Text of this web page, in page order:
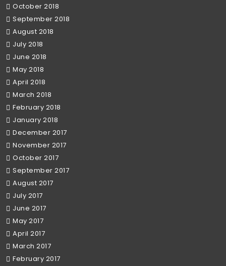
October 2018
September 2018
August 2018
July 2018
June 2018
May 2018
April 2018
March 2018
February 2018
January 2018
December 2017
November 2017
October 2017
September 2017
August 2017
July 2017
June 2017
May 2017
April 2017
March 2017
February 2017